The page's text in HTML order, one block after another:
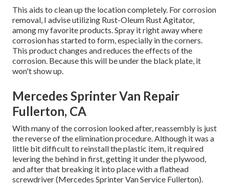
This aids to clean up the location completely. For corrosion
removal, I advise utilizing Rust-Oleum Rust Agitator,
among my favorite products. Spray it right away where
corrosion has started to form, especially in the corners.
This product changes and reduces the effects of the
corrosion. Because this will be under the black plate, it
won't show up.
Mercedes Sprinter Van Repair
Fullerton, CA
With many of the corrosion looked after, reassembly is just
the reverse of the elimination procedure. Although it was a
little bit difficult to reinstall the plastic item, it required
levering the behind in first, getting it under the plywood,
and after that breaking it into place with a flathead
screwdriver (Mercedes Sprinter Van Service Fullerton).